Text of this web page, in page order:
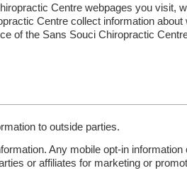
Centre webpages you visit,
Centre collect information about
of the Sans Souci Chiropractic
to outside parties.
Any mobile opt-in information
or affiliates for marketing or